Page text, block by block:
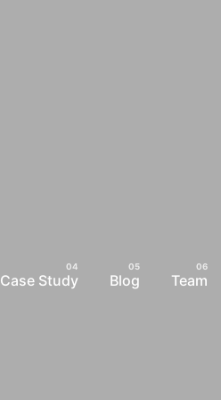
Case Study Blog Team